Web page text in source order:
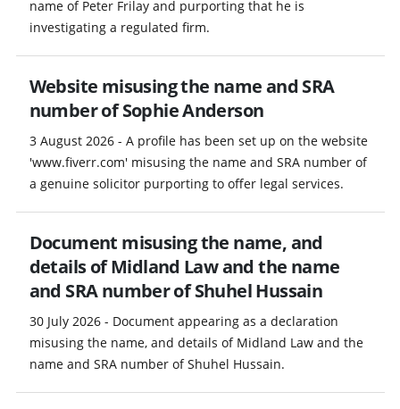
name of Peter Frilay and purporting that he is
investigating a regulated firm.
Website misusing the name and SRA
number of Sophie Anderson
3 August 2026 - A profile has been set up on the website
'www.fiverr.com' misusing the name and SRA number of
a genuine solicitor purporting to offer legal services.
Document misusing the name, and
details of Midland Law and the name
and SRA number of Shuhel Hussain
30 July 2026 - Document appearing as a declaration
misusing the name, and details of Midland Law and the
name and SRA number of Shuhel Hussain.